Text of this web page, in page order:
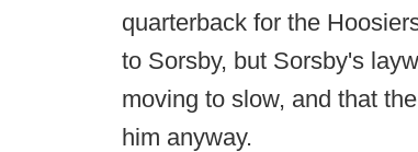
quarterback for the
to Sorsby, but Sorsby's
moving to slow, and that
him anyway.